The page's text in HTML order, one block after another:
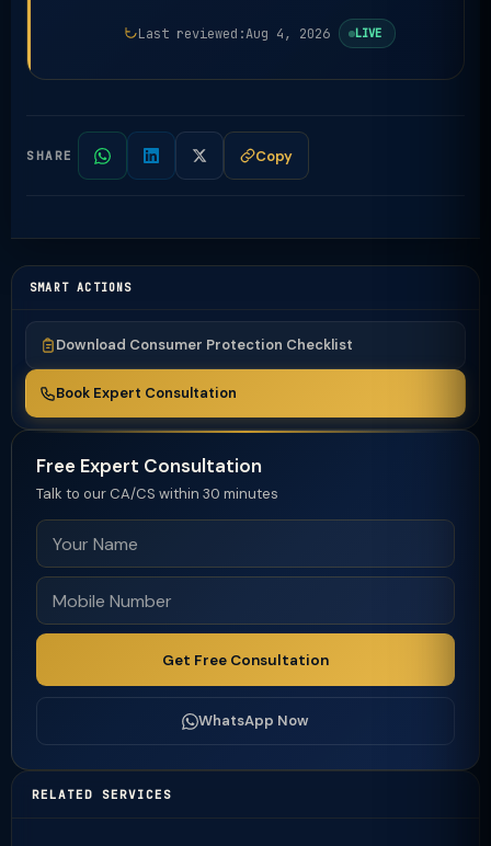
Last reviewed:Aug 4, 2026 LIVE
SHARE Copy
SMART ACTIONS
Download Consumer Protection Checklist
Book Expert Consultation
Free Expert Consultation
Talk to our CA/CS within 30 minutes
Get Free Consultation
WhatsApp Now
RELATED SERVICES